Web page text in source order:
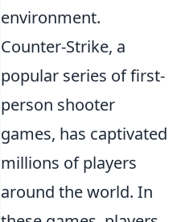
environment.
Counter-Strike, a
popular series of first-
person shooter
games, has captivated
millions of players
around the world. In